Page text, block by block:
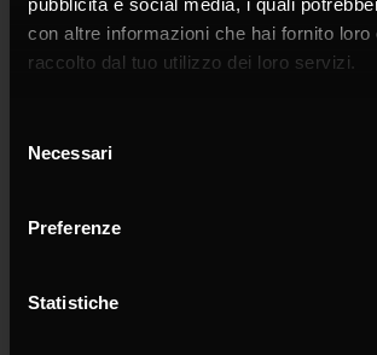
con altre informazioni che hai fornito loro
raccolto dal tuo utilizzo dei loro servizi.
delNecessari
Preferenze
Statistiche
Email *